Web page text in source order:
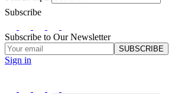
Subscribe
Subscribe to Our Newsletter
SUBSCRIBE
Sign in